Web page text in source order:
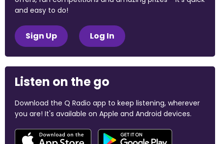
and easy to do!
Sign Up Log In
Listen on the go
Download the Q Radio app to keep listening, wherever
you are! It's available on Apple and Android devices.